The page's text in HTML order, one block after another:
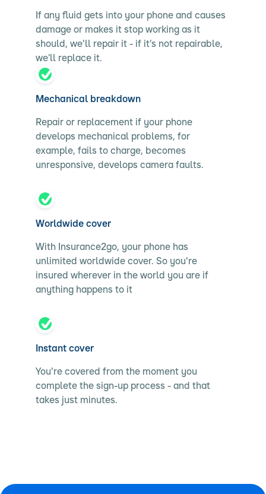
If any fluid gets into your phone and causes
damage or makes it stop working as it
should, we'll repair it - if it’s not repairable,
we’ll replace it.
Mechanical breakdown
Repair or replacement if your phone
develops mechanical problems, for
example, fails to charge, becomes
unresponsive, develops camera faults.
Worldwide cover
With Insurance2go, your phone has
unlimited worldwide cover. So you're
insured wherever in the world you are if
anything happens to it
Instant cover
You're covered from the moment you
complete the sign-up process - and that
takes just minutes.